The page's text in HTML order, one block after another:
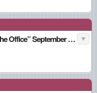
Much More Than Your Typical “Day at the Office” September 2012